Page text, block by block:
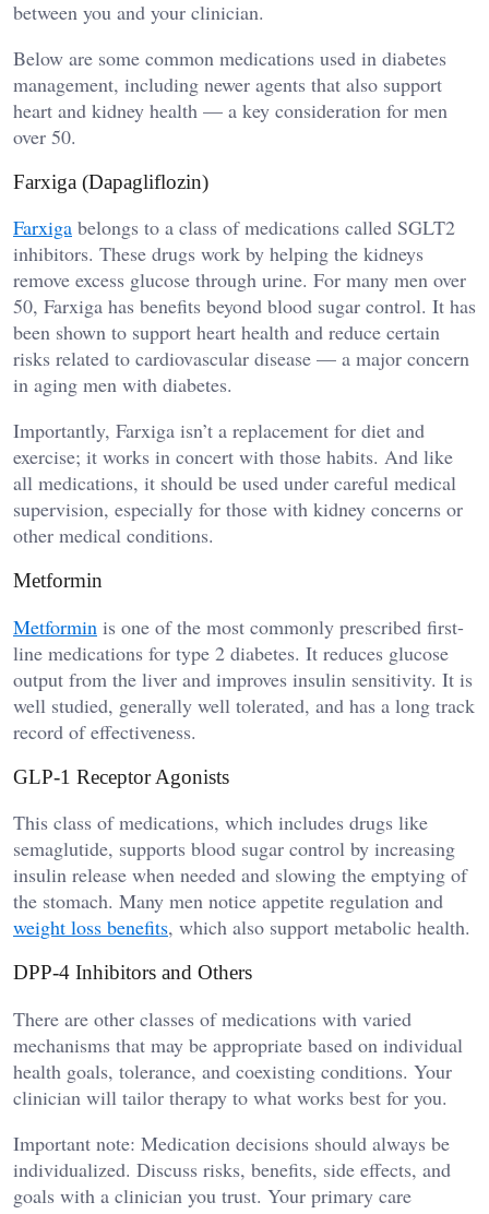
between you and your clinician.
Below are some common medications used in diabetes
management, including newer agents that also support
heart and kidney health — a key consideration for men
over 50.
Farxiga (Dapagliflozin)
Farxiga belongs to a class of medications called SGLT2
inhibitors. These drugs work by helping the kidneys
remove excess glucose through urine. For many men over
50, Farxiga has benefits beyond blood sugar control. It has
been shown to support heart health and reduce certain
risks related to cardiovascular disease — a major concern
in aging men with diabetes.
Importantly, Farxiga isn’t a replacement for diet and
exercise; it works in concert with those habits. And like
all medications, it should be used under careful medical
supervision, especially for those with kidney concerns or
other medical conditions.
Metformin
Metformin is one of the most commonly prescribed first-
line medications for type 2 diabetes. It reduces glucose
output from the liver and improves insulin sensitivity. It is
well studied, generally well tolerated, and has a long track
record of effectiveness.
GLP-1 Receptor Agonists
This class of medications, which includes drugs like
semaglutide, supports blood sugar control by increasing
insulin release when needed and slowing the emptying of
the stomach. Many men notice appetite regulation and
weight loss benefits, which also support metabolic health.
DPP-4 Inhibitors and Others
There are other classes of medications with varied
mechanisms that may be appropriate based on individual
health goals, tolerance, and coexisting conditions. Your
clinician will tailor therapy to what works best for you.
Important note: Medication decisions should always be
individualized. Discuss risks, benefits, side effects, and
goals with a clinician you trust. Your primary care